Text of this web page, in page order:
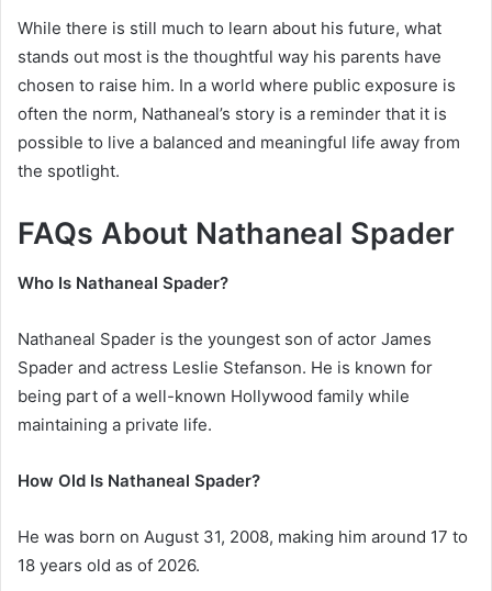
While there is still much to learn about his future, what
stands out most is the thoughtful way his parents have
chosen to raise him. In a world where public exposure is
often the norm, Nathaneal’s story is a reminder that it is
possible to live a balanced and meaningful life away from
the spotlight.
FAQs About Nathaneal Spader
Who Is Nathaneal Spader?
Nathaneal Spader is the youngest son of actor James
Spader and actress Leslie Stefanson. He is known for
being part of a well-known Hollywood family while
maintaining a private life.
How Old Is Nathaneal Spader?
He was born on August 31, 2008, making him around 17 to
18 years old as of 2026.